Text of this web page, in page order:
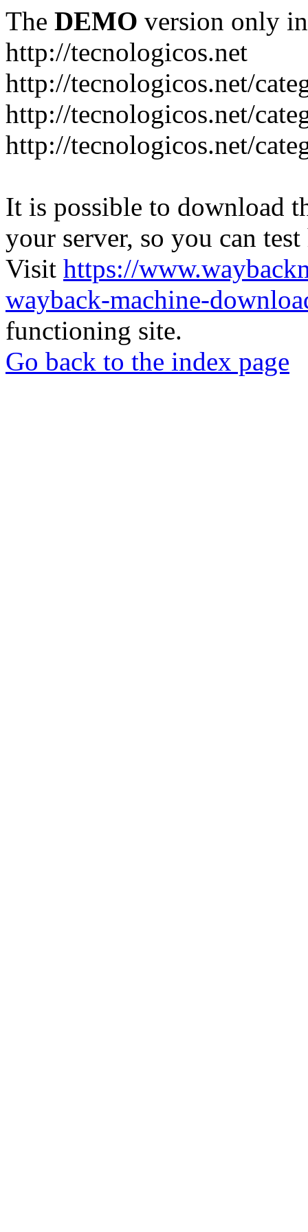
The DEMO version only
http://tecnologicos.net
http://tecnologicos.net/
http://tecnologicos.net/
http://tecnologicos.net/
It is possible to download
your server, so you can
Visit https://
wayback-machine-
functioning site.
Go back to the index page